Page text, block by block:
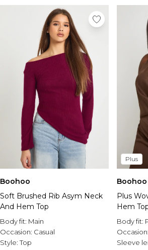
Boohoo
Soft Brushed Rib Asym Neck
And Hem Top
Body fit: Main
Occasion: Casual
Style:Top
Plus
Boohoo
Plus
Hem
Body fit:
Occasion:
Sleeve